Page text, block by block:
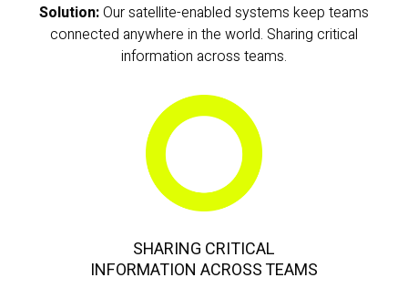
Solution:Our satellite-enabled systems keep teams
connected anywhere in the world. Sharing critical
information across teams.
SHARING CRITICAL
INFORMATION ACROSS TEAMS